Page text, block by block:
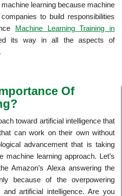
learning because machine
to build responsibilities
Machine Learning Training in
its way in all the aspects of
Of
toward artificial intelligence that
can work on their own without
advancement that is taking
learning approach. Let’s
Amazon’s Alexa answering the
because of the overpowering
and artificial intelligence. Are you